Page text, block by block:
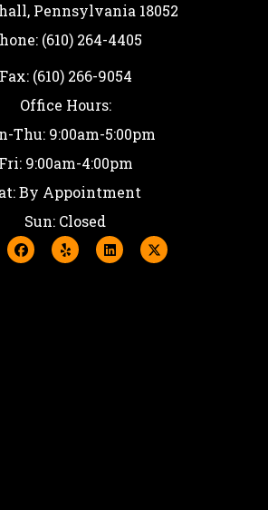
Pennsylvania 18052
(610) 264-4405
Fax: (610) 266-9054
Office Hours:
Thu: 9:00am-5:00pm
Fri: 9:00am-4:00pm
By Appointment
Sun: Closed